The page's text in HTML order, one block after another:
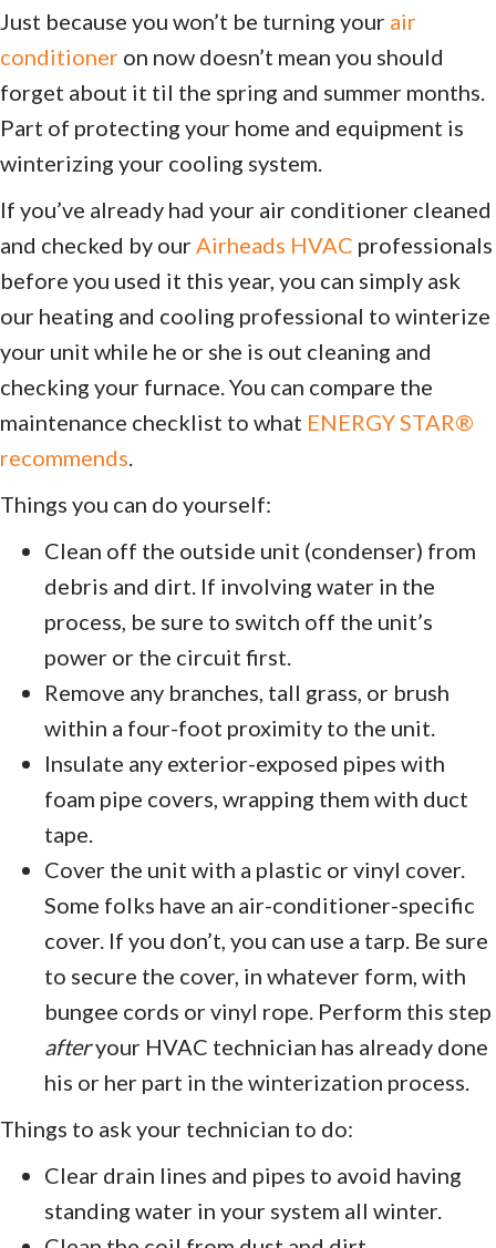
Just because you won’t be turning your air
conditioner on now doesn’t mean you should
forget about it til the spring and summer months.
Part of protecting your home and equipment is
winterizing your cooling system.
If you’ve already had your air conditioner cleaned
and checked by our Airheads HVAC professionals
before you used it this year, you can simply ask
our heating and cooling professional to winterize
your unit while he or she is out cleaning and
checking your furnace. You can compare the
maintenance checklist to what ENERGY STAR®
recommends
Things you can do yourself:
Clean off the outside unit (condenser) from
debris and dirt. If involving water in the
process, be sure to switch off the unit’s
power or the circuit first.
Remove any branches, tall grass, or brush
within a four-foot proximity to the unit.
Insulate any exterior-exposed pipes with
foam pipe covers, wrapping them with duct
tape.
Cover the unit with a plastic or vinyl cover.
Some folks have an air-conditioner-specific
cover. If you don’t, you can use a tarp. Be sure
to secure the cover, in whatever form, with
bungee cords or vinyl rope. Perform this step
afteryour HVAC technician has already done
his or her part in the winterization process.
Things to ask your technician to do:
Clear drain lines and pipes to avoid having
standing water in your system all winter.